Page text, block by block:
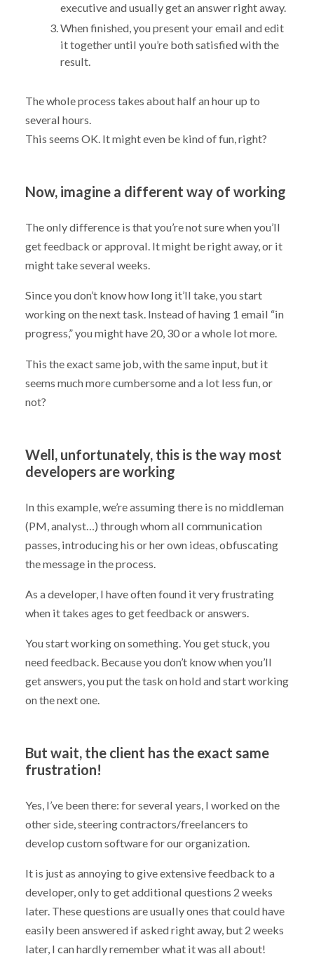
executive and usually get an answer right away.
When finished, you present your email and edit
it together until you’re both satisfied with the
result.
The whole process takes about half an hour up to
several hours.
This seems OK. It might even be kind of fun, right?
Now, imagine a different way of working
The only difference is that you’re not sure when you’ll
get feedback or approval. It might be right away, or it
might take several weeks.
Since you don’t know how long it’ll take, you start
working on the next task. Instead of having 1 email “in
progress,” you might have 20, 30 or a whole lot more.
This the exact same job, with the same input, but it
seems much more cumbersome and a lot less fun, or
not?
Well, unfortunately, this is the way most
developers are working
In this example, we’re assuming there is no middleman
(PM, analyst…) through whom all communication
passes, introducing his or her own ideas, obfuscating
the message in the process.
As a developer, I have often found it very frustrating
when it takes ages to get feedback or answers.
You start working on something. You get stuck, you
need feedback. Because you don’t know when you’ll
get answers, you put the task on hold and start working
on the next one.
But wait, the client has the exact same
frustration!
Yes, I’ve been there: for several years, I worked on the
other side, steering contractors/freelancers to
develop custom software for our organization.
It is just as annoying to give extensive feedback to a
developer, only to get additional questions 2 weeks
later. These questions are usually ones that could have
easily been answered if asked right away, but 2 weeks
later, I can hardly remember what it was all about!